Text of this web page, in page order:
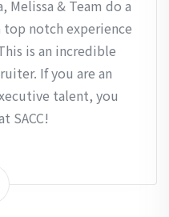
Melissa & Team do a
notch experience
is an incredible
If you are an
talent, you
SACC!